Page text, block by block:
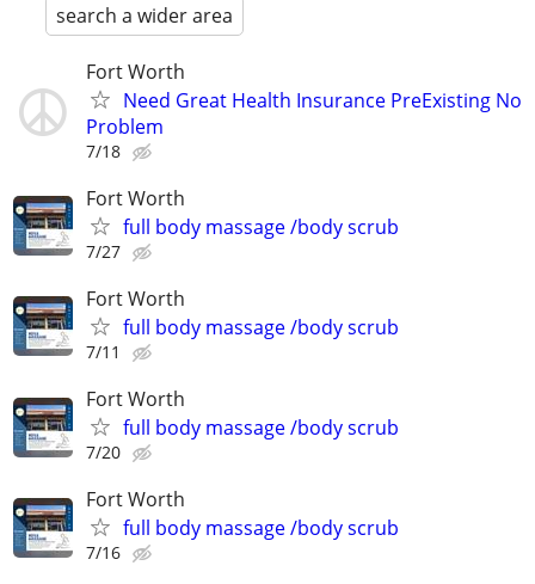
search a wider area
Fort Worth
Need Great Health Insurance PreExisting No
Problem
7/18
Fort Worth
full body massage /body scrub
7/27
Fort Worth
full body massage /body scrub
7/11
Fort Worth
full body massage /body scrub
7/20
Fort Worth
full body massage /body scrub
7/16